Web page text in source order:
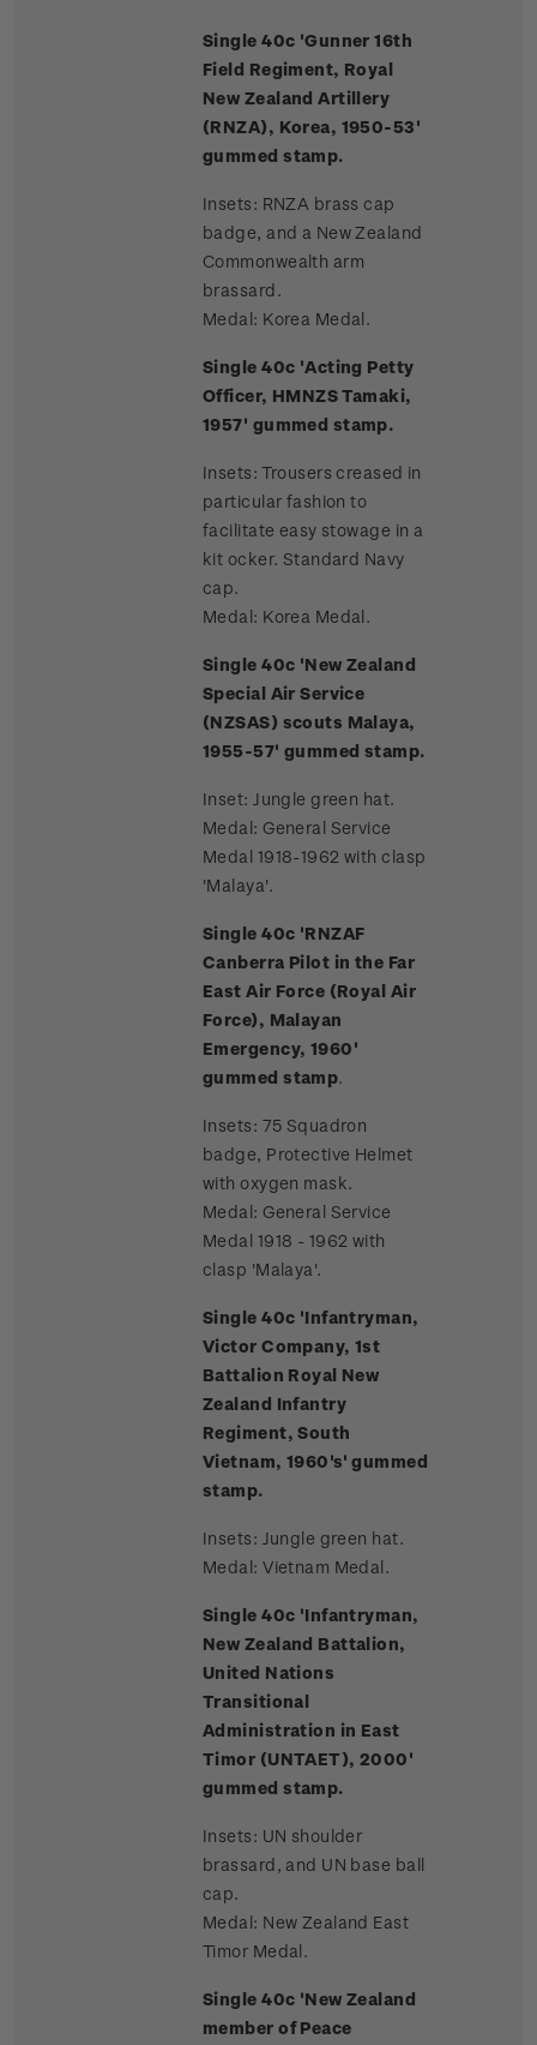
Single 40c 'Gunner 16th
Field Regiment, Royal
New Zealand Artillery
(RNZA), Korea, 1950-53'
gummed stamp.
Insets: RNZA brass cap
badge, and a New Zealand
Commonwealth arm
brassard.
Medal: Korea Medal.
Single 40c 'Acting Petty
Officer, HMNZS Tamaki,
1957' gummed stamp.
Insets: Trousers creased in
particular fashion to
facilitate easy stowage in a
kit ocker. Standard Navy
cap.
Medal: Korea Medal.
Single 40c 'New Zealand
Special Air Service
(NZSAS) scouts Malaya,
1955-57' gummed stamp.
Inset: Jungle green hat.
Medal: General Service
Medal 1918-1962 with clasp
'Malaya'.
Single 40c 'RNZAF
Canberra Pilot in the Far
East Air Force (Royal Air
Force), Malayan
Emergency, 1960'
gummed stamp.
Insets: 75 Squadron
badge, Protective Helmet
with oxygen mask.
Medal: General Service
Medal 1918 - 1962 with
clasp 'Malaya'.
Single 40c 'Infantryman,
Victor Company, 1st
Battalion Royal New
Zealand Infantry
Regiment, South
Vietnam, 1960's' gummed
stamp.
Insets: Jungle green hat.
Medal: Vietnam Medal.
Single 40c 'Infantryman,
New Zealand Battalion,
United Nations
Transitional
Administration in East
Timor (UNTAET), 2000'
gummed stamp.
Insets: UN shoulder
brassard, and UN base ball
cap.
Medal: New Zealand East
Timor Medal.
Single 40c 'New Zealand
member of Peace